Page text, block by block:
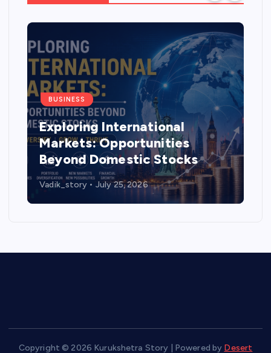
BUSINESS
How much mileage does
Tata Tiago deliver and is it
worth buying in 2026?
Vadik_story July 14, 2026
Copyright © 2026 Kurukshetra Story | Powered by Desert